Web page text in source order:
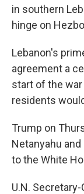
in southern
hinge on
Lebanon's
agreement a
start of the
residents
Trump on
Netanyahu
to the White
U.N.